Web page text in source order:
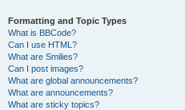
Formatting and Topic Types
What is BBCode?
Can I use HTML?
What are Smilies?
Can I post images?
What are global announcements?
What are announcements?
What are sticky topics?